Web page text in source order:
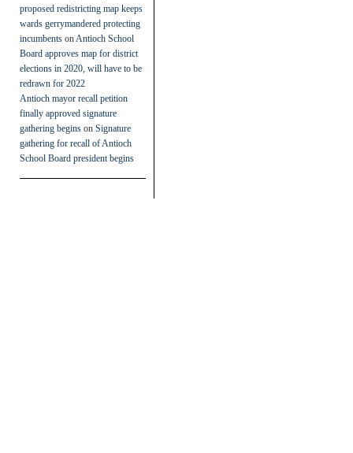
proposed redistricting map keeps
wards gerrymandered protecting
incumbents on Antioch School
Board approves map for district
elections in 2020, will have to be
redrawn for 2022
Antioch mayor recall petition
finally approved signature
gathering begins on Signature
gathering for recall of Antioch
School Board president begins